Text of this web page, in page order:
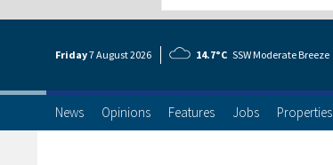
Friday7 August2026 14.7°C SSW Moderate Breeze
News Opinions Features Jobs Properties